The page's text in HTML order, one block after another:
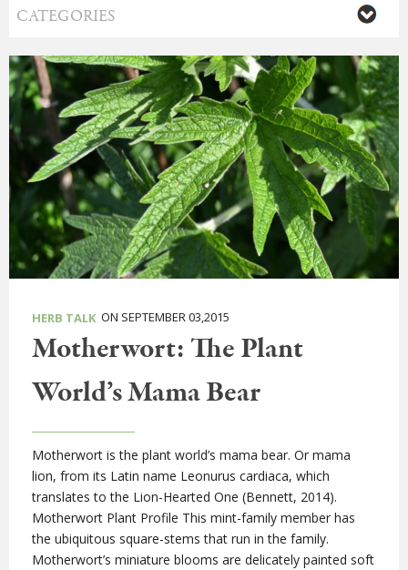
HERB TALK ON SEPTEMBER 03,2015
Motherwort: The Plant
World’s Mama Bear
Motherwort is the plant world’s mama bear. Or mama
lion, from its Latin name Leonurus cardiaca, which
translates to the Lion-Hearted One (Bennett, 2014).
Motherwort Plant Profile This mint-family member has
the ubiquitous square-stems that run in the family.
Motherwort’s miniature blooms are delicately painted soft